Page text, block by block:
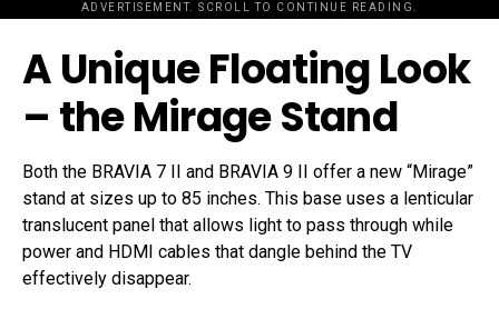
ADVERTISEMENT. SCROLL TO CONTINUE READING.
A Unique Floating Look
– the Mirage Stand
Both the BRAVIA 7 II and BRAVIA 9 II offer a new “Mirage”
stand at sizes up to 85 inches. This base uses a lenticular
translucent panel that allows light to pass through while
power and HDMI cables that dangle behind the TV
effectively disappear.